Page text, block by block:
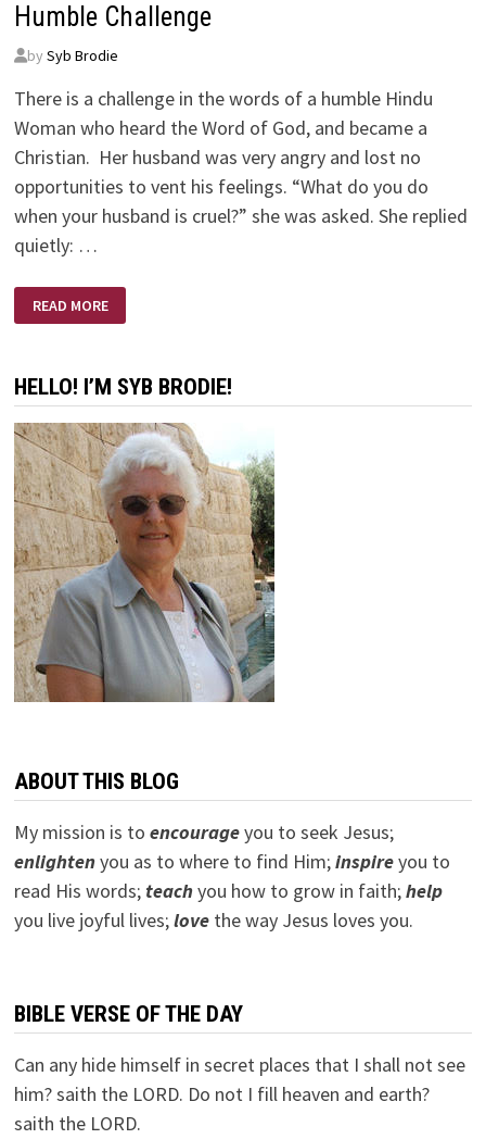
Humble Challenge
by Syb Brodie
There is a challenge in the words of a humble Hindu
Woman who heard the Word of God, and became a
Christian. Her husband was very angry and lost no
opportunities to vent his feelings. “What do you do
when your husband is cruel?” she was asked. She replied
quietly: …
CHALLENGE
READ MORE
HELLO! I’M SYB BRODIE!
ABOUT THIS BLOG
My mission is to encourageyou to seek Jesus;
enlightenyou as to where to find Him;inspireyou to
read His words; teachyou how to grow in faith;help
you live joyful lives;lovethe way Jesus loves you.
BIBLE VERSE OF THE DAY
Can any hide himself in secret places that I shall not see
him? saith the LORD. Do not I fill heaven and earth?
saith the LORD.